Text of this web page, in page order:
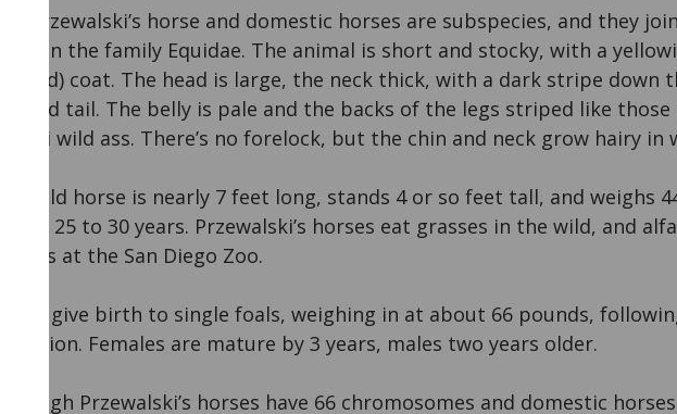
The Przewalski’s horse and domestic horses are subspecies, and they
asses in the family Equidae. The animal is short and stocky, with a
colored) coat. The head is large, the neck thick, with a dark stripe down
plumed tail. The belly is pale and the backs of the legs striped like
Somali wild ass. There’s no forelock, but the chin and neck grow hairy in
The wild horse is nearly 7 feet long, stands 4 or so feet tall, and weighs
It lives 25 to 30 years. Przewalski’s horses eat grasses in the wild, and
carrots at the San Diego Zoo.
Mares give birth to single foals, weighing in at about 66 pounds,
gestation. Females are mature by 3 years, males two years older.
Although Przewalski’s horses have 66 chromosomes and domestic